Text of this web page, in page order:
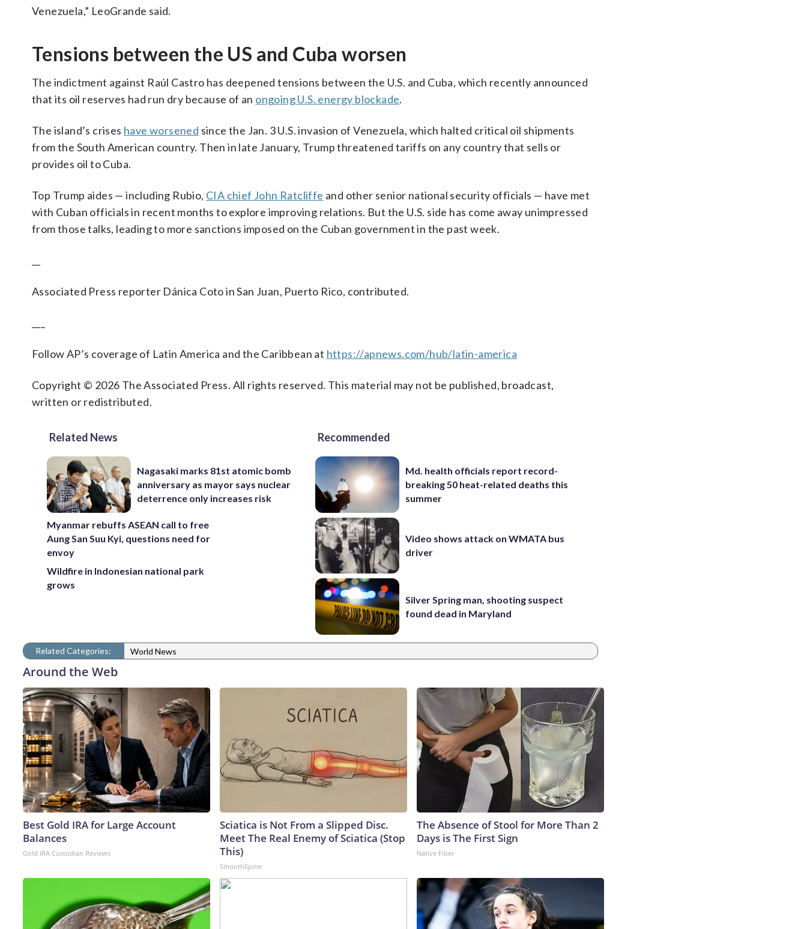
Venezuela,” LeoGrande said.
Tensions between the US and Cuba worsen
The indictment against Raúl Castro has deepened tensions between the U.S. and Cuba, which recently announced
that its oil reserves had run dry because of an ongoing U.S. energy blockade.
The island’s crises have worsened since the Jan. 3 U.S. invasion of Venezuela, which halted critical oil shipments
from the South American country. Then in late January, Trump threatened tariffs on any country that sells or
provides oil to Cuba.
Top Trump aides — including Rubio, CIA chief John Ratcliffe and other senior national security officials — have met
with Cuban officials in recent months to explore improving relations. But the U.S. side has come away unimpressed
from those talks, leading to more sanctions imposed on the Cuban government in the past week.
Associated Press reporter Dánica Coto in San Juan, Puerto Rico, contributed.
Follow AP’s coverage of Latin America and the Caribbean at https://apnews.com/hub/latin-america
Copyright © 2026 The Associated Press. All rights reserved. This material may not be published, broadcast,
written or redistributed.
Related News
Nagasaki marks 81st atomic bomb
anniversary as mayor says nuclear
deterrence only increases risk
Myanmar rebuffs ASEAN call to free
Aung San Suu Kyi, questions need for
envoy
Wildfire in Indonesian national park
grows
Recommended
Md. health officials report record-
breaking 50 heat-related deaths this
summer
Video shows attack on WMATA bus
driver
Silver Spring man, shooting suspect
found dead in Maryland
Related Categories: World News
Around the Web
Best Gold IRA for Large Account
Balances
Gold IRA Custodian Reviews
Sciatica is Not From a Slipped Disc.
Meet The Real Enemy of Sciatica (Stop
This)
SmoothSpine
The Absence of Stool for More Than 2
Days is The First Sign
Native Fiber